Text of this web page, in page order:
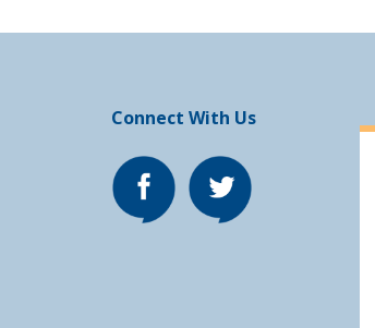
Connect With Us